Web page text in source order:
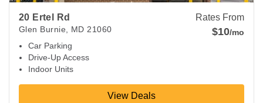
20 Ertel Rd
Glen Burnie, MD 21060
Car Parking
Drive-Up Access
Indoor Units
Rates From
$10/mo
View Deals